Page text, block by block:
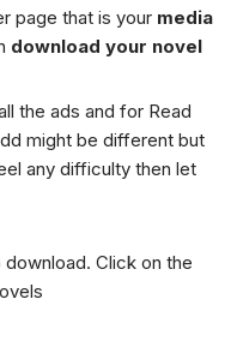
page that is your media
download your novel
the ads and for Read
might be different but
any difficulty then let
Click on the